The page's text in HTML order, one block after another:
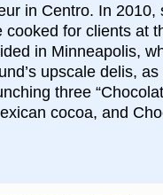
in Centro. In 2010,
cooked for clients at
in Minneapolis,
upscale delis,
three
cocoa, and